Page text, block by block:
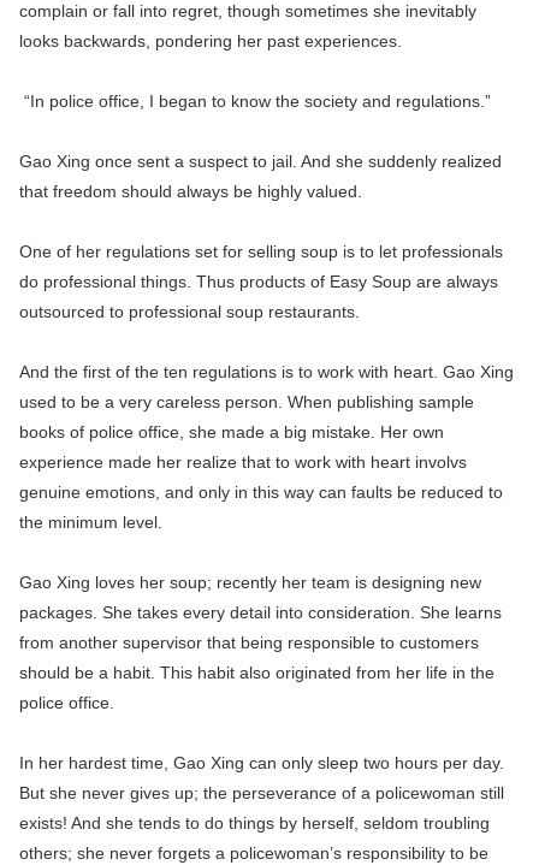
complain or fall into regret, though sometimes she inevitably
looks backwards, pondering her past experiences.
“In police office, I began to know the society and regulations.”
Gao Xing once sent a suspect to jail. And she suddenly realized
that freedom should always be highly valued.
One of her regulations set for selling soup is to let professionals
do professional things. Thus products of Easy Soup are always
outsourced to professional soup restaurants.
And the first of the ten regulations is to work with heart. Gao Xing
used to be a very careless person. When publishing sample
books of police office, she made a big mistake. Her own
experience made her realize that to work with heart involvs
genuine emotions, and only in this way can faults be reduced to
the minimum level.
Gao Xing loves her soup; recently her team is designing new
packages. She takes every detail into consideration. She learns
from another supervisor that being responsible to customers
should be a habit. This habit also originated from her life in the
police office.
In her hardest time, Gao Xing can only sleep two hours per day.
But she never gives up; the perseverance of a policewoman still
exists! And she tends to do things by herself, seldom troubling
others; she never forgets a policewoman’s responsibility to be